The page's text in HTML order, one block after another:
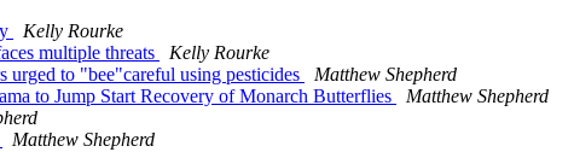
Kelly Rourke
multiple threats
Kelly Rourke
to "bee"careful using pesticides
Matthew Shepherd
to Jump Start Recovery of Monarch Butterflies
Matthew Shepherd
Matthew Shepherd